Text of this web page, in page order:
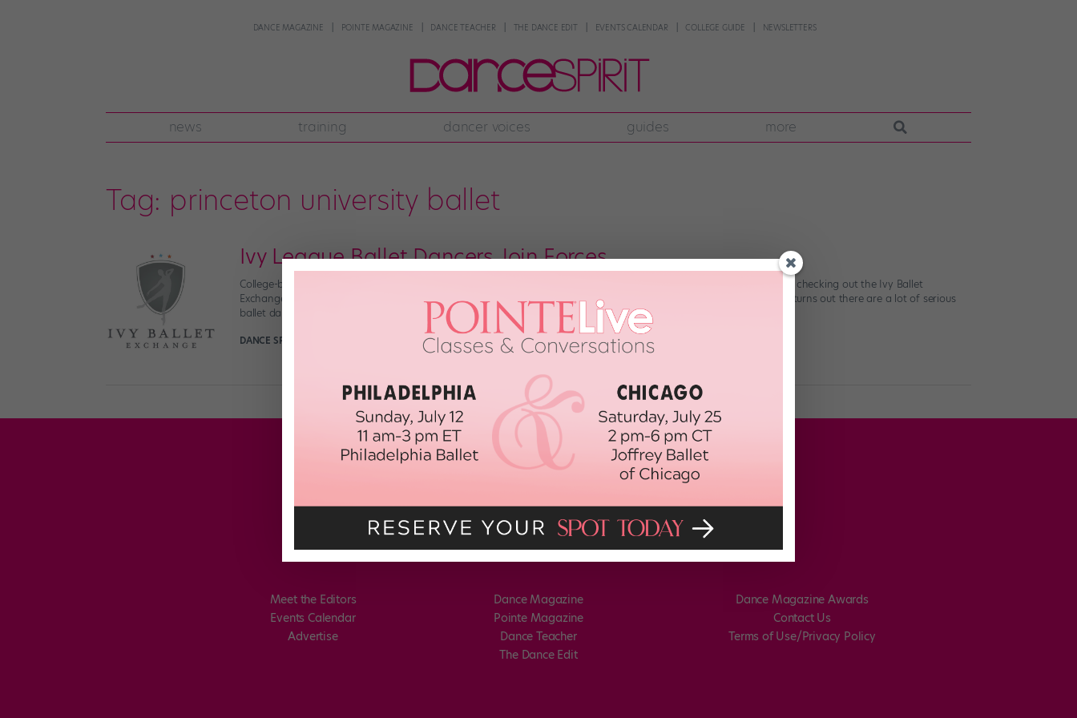
DANCE MAGAZINE POINTE MAGAZINE DANCE TEACHER THE DANCE EDIT EVENTS CALENDAR COLLEGE GUIDE NEWSLETTERS
news training dancer voices guides more
Tag: princeton university ballet
Ivy League Ballet Dancers Join Forces
College-bound dancers: Got any plans for Valentine’s Day weekend? If not (and if you’re in or around NYC), consider checking out the Ivy Ballet
Exchange. Here’s the scoop: Student-run, pre-professional ballet groups are an emerging trend in the Ivy League. (It turns out there are a lot of serious
ballet dancers who are also gifted […]
DANCE SPIRIT
Meet the Editors
Events Calendar
Advertise
Dance Magazine
Pointe Magazine
Dance Teacher
The Dance Edit
Dance Magazine Awards
Contact Us
Terms of Use/Privacy Policy